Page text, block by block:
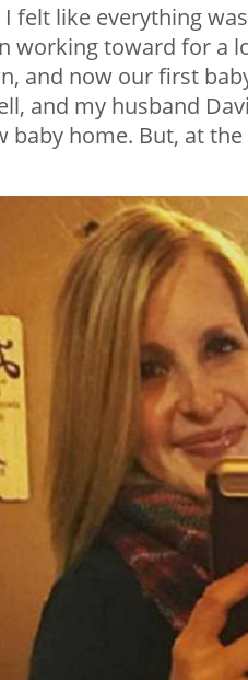
I felt like everything
working toward for a
and now our first
and my husband
baby home. But, at